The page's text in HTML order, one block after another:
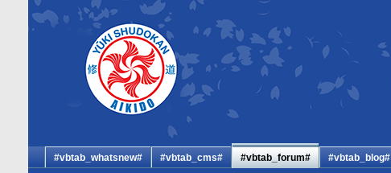
#vbtab_whatsnew# #vbtab_cms# #vbtab_forum# #vbtab_blog#